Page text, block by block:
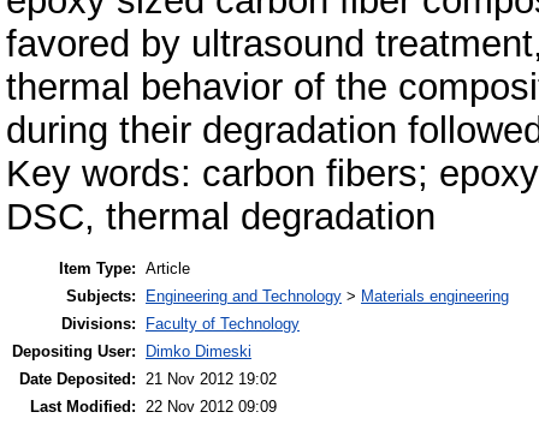
favored by ultrasound
thermal behavior of the
during their degradation
Key words: carbon fibers;
DSC, thermal degradation
Item Type: Article
Subjects:
Engineering and Technology > Materials engineering
Divisions:
Faculty of Technology
Depositing User:
Dimko Dimeski
Date Deposited: 21 Nov 2012 19:02
Last Modified: 22 Nov 2012 09:09